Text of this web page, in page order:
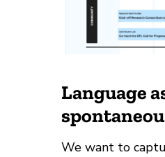
Language
We want to